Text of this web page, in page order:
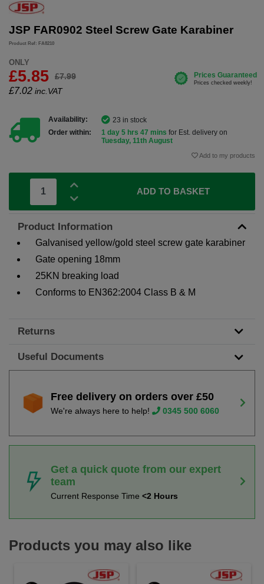
JSP FAR0902 Steel Screw Gate Karabiner
Product Ref: FA8210
ONLY
£5.85 £7.99
£7.02 inc.VAT
Availability:
23 in stock
Order within:
1 day 5 hrs 47 mins for Est. delivery on
Tuesday, 11th August
Add to my products
ADD TO BASKET
Product Information
Galvanised yellow/gold steel screw gate karabiner
Gate opening 18mm
25KN breaking load
Conforms to EN362:2004 Class B & M
Returns
Useful Documents
Free delivery on orders over £50
We're always here to help! 0345 500 6060
Get a quick quote from our expert
team
Current Response Time <2 Hours
Products you may also like